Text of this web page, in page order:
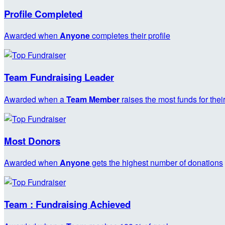
Profile Completed
Awarded when Anyonecompletes their profile
Team Fundraising Leader
Awarded when aTeam Member raises the most funds for
Most Donors
Awarded when Anyonegets the highest number of donations
Team : Fundraising Achieved